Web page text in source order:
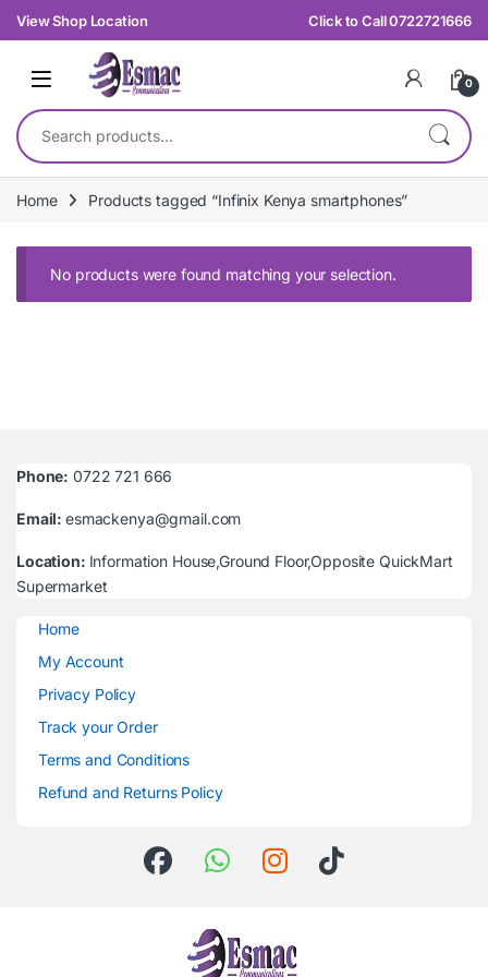
Skip to navigation
Skip to content
View Shop Location Click to Call 0722721666
0
Search for:
Home Products tagged “Infinix Kenya smartphones”
No products were found matching your selection.
Phone: 0722 721 666
Email:esmackenya@gmail.com
Location: Information House,Ground Floor,Opposite QuickMart
Supermarket
Home
My Account
Privacy Policy
Track your Order
Terms and Conditions
Refund and Returns Policy